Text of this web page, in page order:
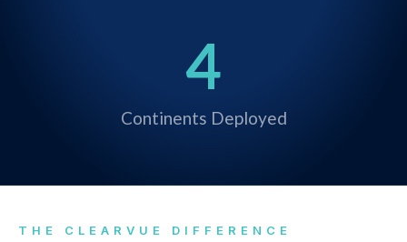
Continents Deployed
4
THE CLEARVUE DIFFERENCE